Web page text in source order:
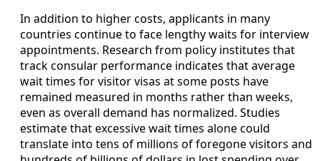
In addition to higher costs, applicants in many
countries continue to face lengthy waits for interview
appointments. Research from policy institutes that
track consular performance indicates that average
wait times for visitor visas at some posts have
remained measured in months rather than weeks,
even as overall demand has normalized. Studies
estimate that excessive wait times alone could
translate into tens of millions of foregone visitors and